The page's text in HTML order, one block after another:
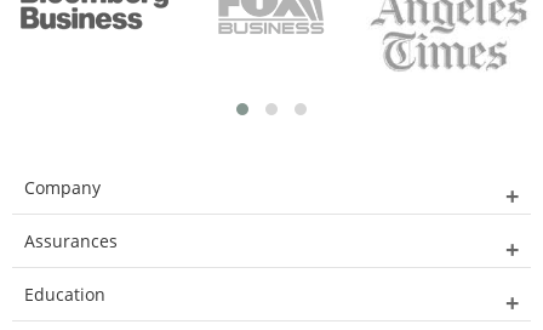
Company
Assurances
Education